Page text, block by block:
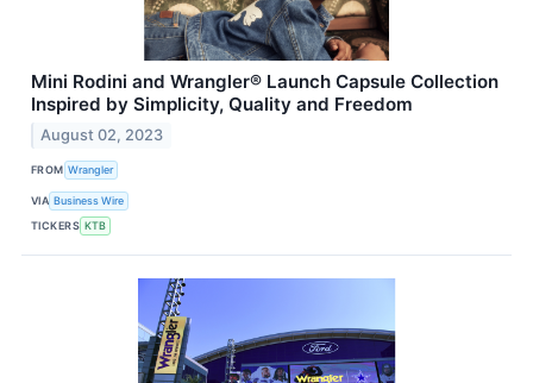
Mini Rodini and Wrangler® Launch Capsule Collection
Inspired by Simplicity, Quality and Freedom
August 02, 2023
FROM Wrangler
VIA Business Wire
TICKERS KTB